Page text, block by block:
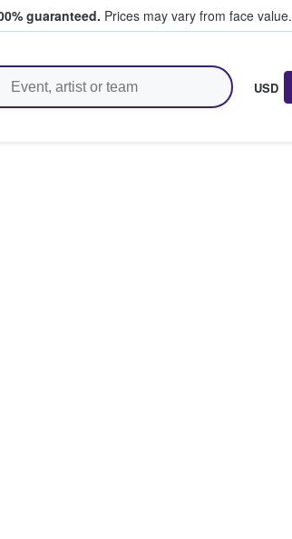
guaranteed. Prices may vary from face value.
USD